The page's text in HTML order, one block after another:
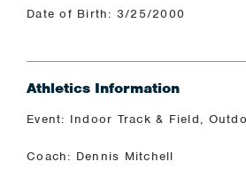
Date of Birth: 3/25/2000
Athletics Information
Event: Indoor Track & Field,
Coach: Dennis Mitchell